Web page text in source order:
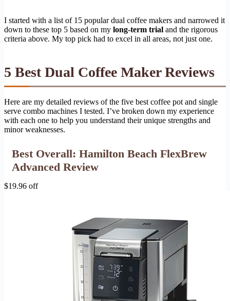
I started with a list of 15 popular dual coffee makers and narrowed it
down to these top 5 based on my long-term trial and the rigorous
criteria above. My top pick had to excel in all areas, not just one.
5 Best Dual Coffee Maker Reviews
Here are my detailed reviews of the five best coffee pot and single
serve combo machines I tested. I’ve broken down my experience
with each one to help you understand their unique strengths and
minor weaknesses.
Best Overall: Hamilton Beach FlexBrew
Advanced Review
$19.96 off